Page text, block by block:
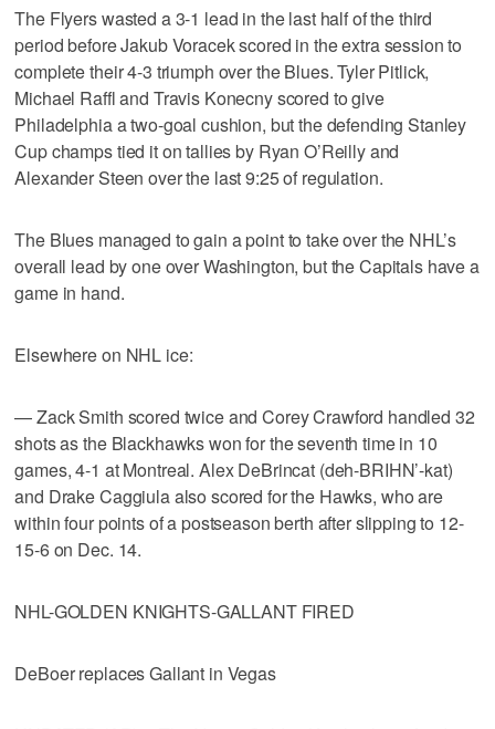
The Flyers wasted a 3-1 lead in the last half of the third
period before Jakub Voracek scored in the extra session to
complete their 4-3 triumph over the Blues. Tyler Pitlick,
Michael Raffl and Travis Konecny scored to give
Philadelphia a two-goal cushion, but the defending Stanley
Cup champs tied it on tallies by Ryan O’Reilly and
Alexander Steen over the last 9:25 of regulation.
The Blues managed to gain a point to take over the NHL’s
overall lead by one over Washington, but the Capitals have a
game in hand.
Elsewhere on NHL ice:
— Zack Smith scored twice and Corey Crawford handled 32
shots as the Blackhawks won for the seventh time in 10
games, 4-1 at Montreal. Alex DeBrincat (deh-BRIHN’-kat)
and Drake Caggiula also scored for the Hawks, who are
within four points of a postseason berth after slipping to 12-
15-6 on Dec. 14.
NHL-GOLDEN KNIGHTS-GALLANT FIRED
DeBoer replaces Gallant in Vegas